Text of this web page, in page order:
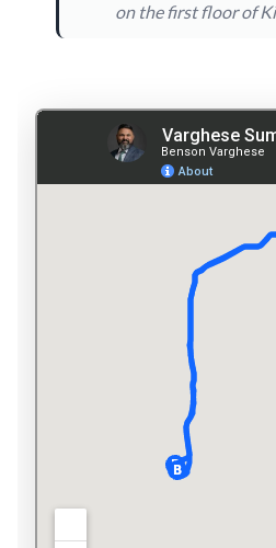
on the first floor of